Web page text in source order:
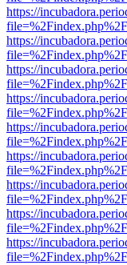
https://
https://
https://
https://
https://
https://
https://
https://
https://